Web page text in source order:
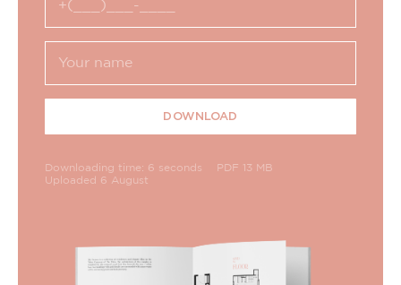
DOWNLOAD
Downloading time: 6 seconds
PDF 13 MB
Uploaded 6 August